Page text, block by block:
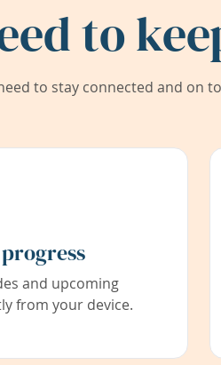
to
to stay connected and on
and upcoming
from your device.